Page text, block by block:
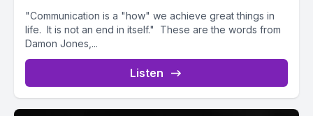
"Communication is a "how" we achieve great things in
life. It is not an end in itself." These are the words from
Damon Jones,...
Listen